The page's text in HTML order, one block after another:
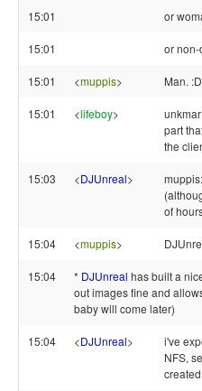
15:01 or
15:01 or non-
15:01 <muppis> Man. :D
15:01 <lifeboy>
part
the
15:03 <DJUnreal>
of
15:04 <muppis>
15:04 * DJUnreal has built a
out images fine and
baby will come later)
15:04 <DJUnreal>
i've
NFS,
created